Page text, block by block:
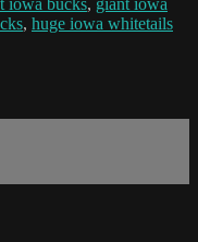
iowa bucks, giant iowa
, huge iowa whitetails